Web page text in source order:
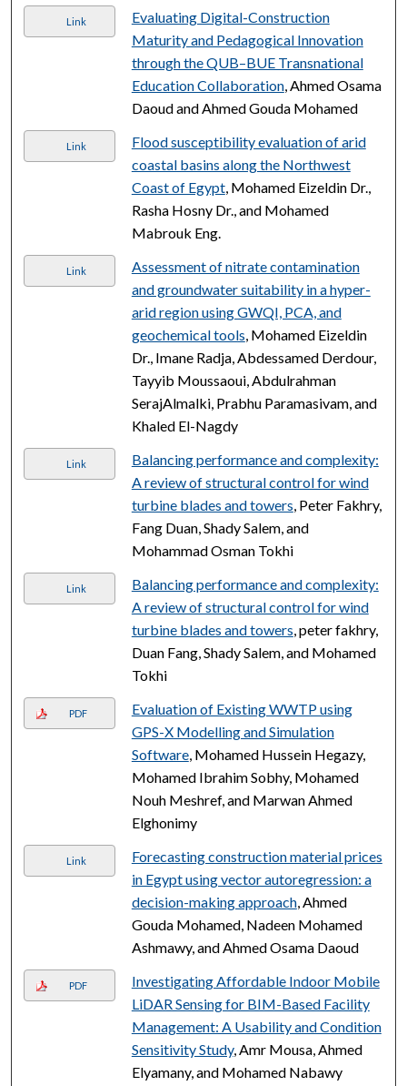
Link
Evaluating Digital-Construction
Maturity and Pedagogical Innovation
through the QUB–BUE Transnational
Education Collaboration, Ahmed Osama
Daoud and Ahmed Gouda Mohamed
Link
Flood susceptibility evaluation of arid
coastal basins along the Northwest
Coast of Egypt, Mohamed Eizeldin Dr.,
Rasha Hosny Dr., and Mohamed
Mabrouk Eng.
Link
Assessment of nitrate contamination
and groundwater suitability in a hyper-
arid region using GWQI, PCA, and
geochemical tools , Mohamed Eizeldin
Dr., Imane Radja, Abdessamed Derdour,
Tayyib Moussaoui, Abdulrahman
SerajAlmalki, Prabhu Paramasivam, and
Khaled El-Nagdy
Link
Balancing performance and complexity:
A review of structural control for wind
turbine blades and towers , Peter Fakhry,
Fang Duan, Shady Salem, and
Mohammad Osman Tokhi
Link
Balancing performance and complexity:
A review of structural control for wind
turbine blades and towers , peter fakhry,
Duan Fang, Shady Salem, and Mohamed
Tokhi
PDF
Evaluation of Existing WWTP using
GPS-X Modelling and Simulation
Software, Mohamed Hussein Hegazy,
Mohamed Ibrahim Sobhy, Mohamed
Nouh Meshref, and Marwan Ahmed
Elghonimy
Link
Forecasting construction material prices
in Egypt using vector autoregression: a
decision-making approach, Ahmed
Gouda Mohamed, Nadeen Mohamed
Ashmawy, and Ahmed Osama Daoud
PDF
Investigating Affordable Indoor Mobile
LiDAR Sensing for BIM-Based Facility
Management: A Usability and Condition
Sensitivity Study, Amr Mousa, Ahmed
Elyamany, and Mohamed Nabawy